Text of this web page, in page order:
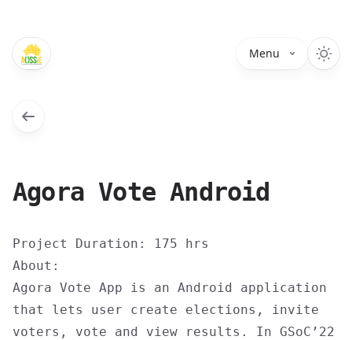
Menu
Agora Vote Android
Project Duration: 175 hrs
About:
Agora Vote App is an Android application
that lets user create elections, invite
voters, vote and view results. In GSoC’22